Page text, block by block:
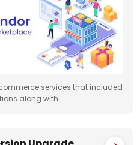
services that included
along with …